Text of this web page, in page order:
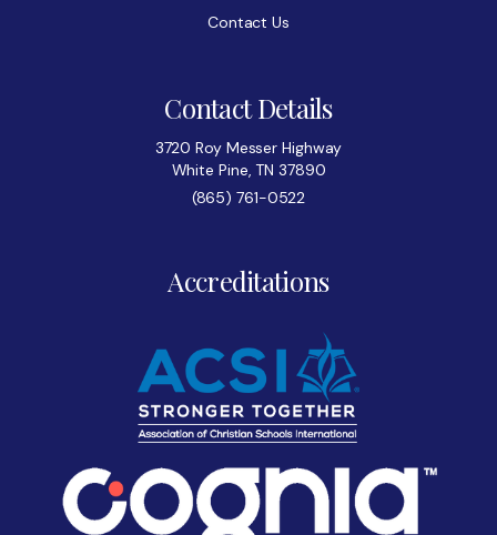
Contact Us
Contact Details
3720 Roy Messer Highway
White Pine, TN 37890
(865) 761-0522
Accreditations